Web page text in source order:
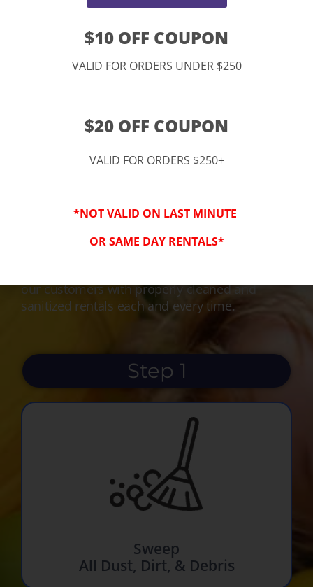
3-Step Clean
Keeping Your Family Safe!
our customers with properly cleaned and
sanitized rentals each and every time.
Step 1
Sweep
All Dust, Dirt, & Debris
$10 OFF COUPON
VALID FOR ORDERS UNDER $250
$20 OFF COUPON
VALID FOR ORDERS $250+
*NOT VALID ON LAST MINUTE
OR SAME DAY RENTALS*